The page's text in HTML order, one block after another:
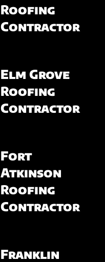
Roofing
Contractor
Elm Grove
Roofing
Contractor
Fort
Atkinson
Roofing
Contractor
Franklin